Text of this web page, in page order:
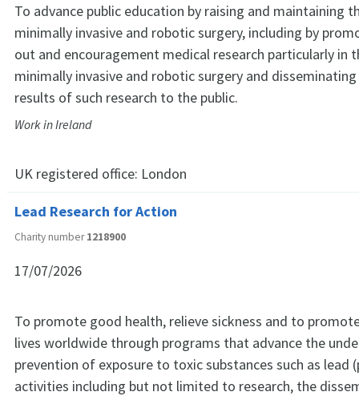
To advance public education by raising and maintaining
minimally invasive and robotic surgery, including by
out and encouragement medical research particularly in
minimally invasive and robotic surgery and
results of such research to the public.
Work in Ireland
UK registered office: London
Lead Research for Action
Charity number1218900
17/07/2026
To promote good health, relieve sickness and to
lives worldwide through programs that advance the
prevention of exposure to toxic substances such as lead
activities including but not limited to research, the